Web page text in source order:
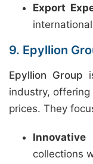
Export
9. Epyllion
Epyllion Group
industry,
prices. They
collections